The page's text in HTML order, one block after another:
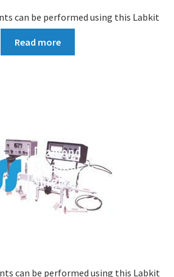
can be performed using this Labkit
Read more
can be performed using this Labkit